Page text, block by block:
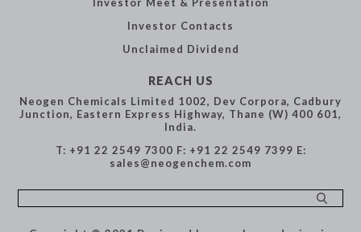
Investor Contacts
Unclaimed Dividend
REACH US
Neogen Chemicals Limited 1002, Dev Corpora, Cadbury
Junction, Eastern Express Highway, Thane (W) 400 601,
India.
T: +91 22 2549 7300 F: +91 22 2549 7399 E:
sales@neogenchem.com